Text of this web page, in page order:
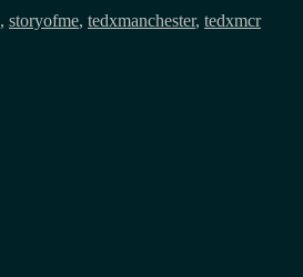
, storyofme, tedxmanchester, tedxmcr